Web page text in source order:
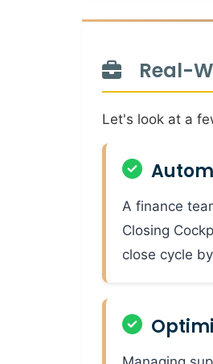
Real-
Let's look at a
A finance
Closing
close cycle